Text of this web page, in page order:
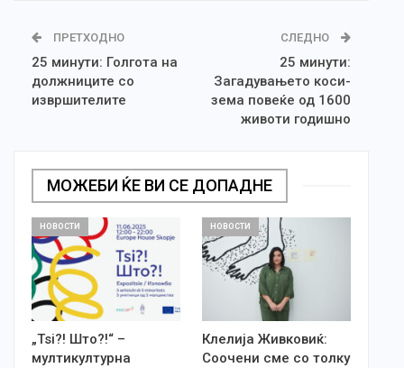
ПРЕТХОДНО
25 минути: Голгота на
должниците со
извршителите
СЛЕДНО
25 минути:
Загадувањето коси-
зема повеќе од 1600
животи годишно
МОЖЕБИ ЌЕ ВИ СЕ ДОПАДНЕ
НОВОСТИ
„Tsi?! Што?!“ –
мултикултурна
НОВОСТИ
Клелија Живковиќ:
Соочени сме со толку